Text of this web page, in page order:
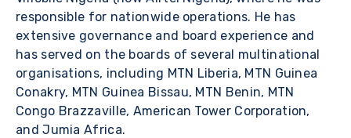
responsible for nationwide operations. He has
extensive governance and board experience and
has served on the boards of several multinational
organisations, including MTN Liberia, MTN Guinea
Conakry, MTN Guinea Bissau, MTN Benin, MTN
Congo Brazzaville, American Tower Corporation,
and Jumia Africa.